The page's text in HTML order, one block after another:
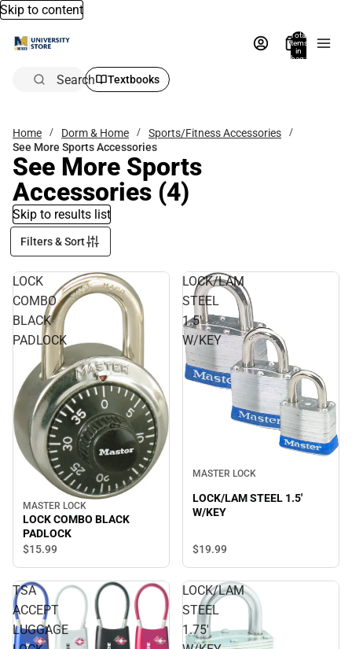
Skip to content
Total
items
in
bag:
Search Textbooks
Home Dorm & Home
Sports/Fitness Accessories
See More Sports Accessories
See More Sports
Accessories (4)
Skip to results list
Filters & Sort
LOCK
COMBO
BLACK
PADLOCK
MASTER LOCK
LOCK COMBO BLACK
PADLOCK
$15.99
LOCK/LAM
STEEL
1.5'
W/KEY
MASTER LOCK
LOCK/LAM STEEL 1.5'
W/KEY
$19.99
TSA
ACCEPT
LUGGAGE
LOCK/LAM
STEEL
1.75'